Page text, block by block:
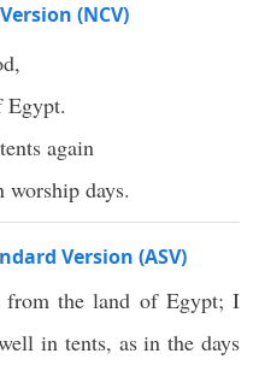
(NCV)
Egypt.
again
worship days.
Version (ASV)
from the land of Egypt; I
in tents, as in the days